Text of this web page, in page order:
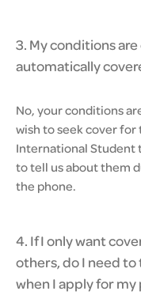
3. My conditions
automatically
No, your conditions
wish to seek cover
International Student
to tell us about them
the phone.
4. If I only want
others, do I need to
when I apply for my